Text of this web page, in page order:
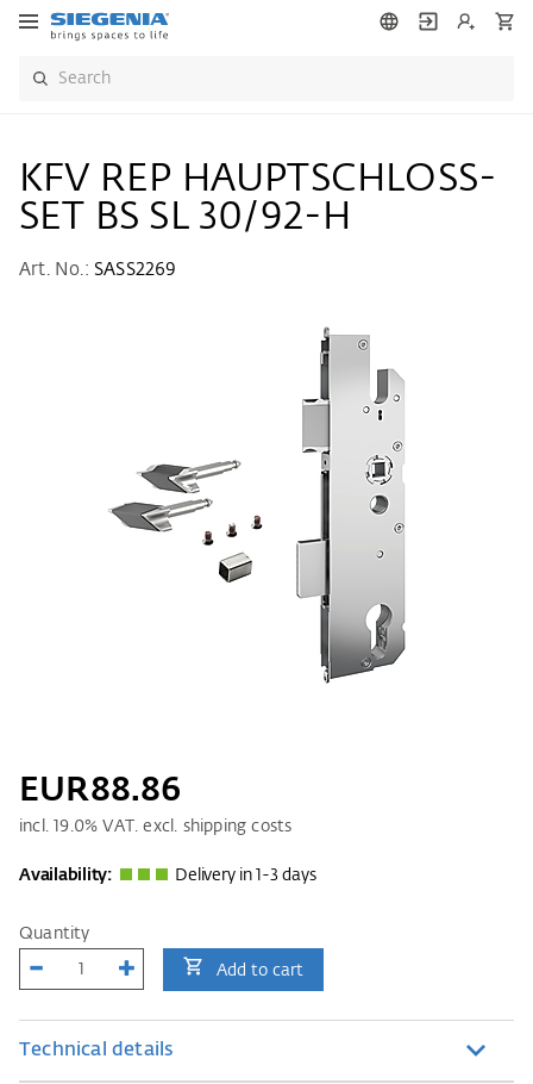
KFV REP HAUPTSCHLOSS-
SET BS SL 30/92-H
Art. No.: SASS2269
EUR88.86
incl. 19.0% VAT. excl. shipping costs
Availability: Delivery in 1-3 days
Quantity
Add to cart
Technical details